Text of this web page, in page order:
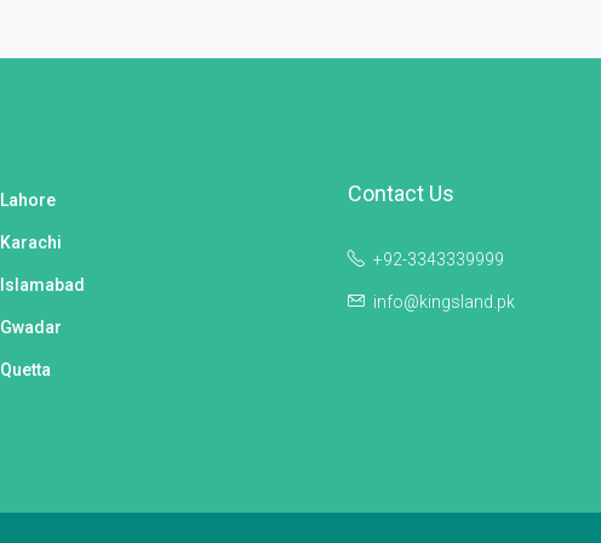
Lahore
Karachi
Islamabad
Gwadar
Quetta
Contact Us
+92-3343339999
info@kingsland.pk